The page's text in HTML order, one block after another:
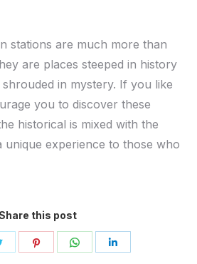
stations are much more than
are places steeped in history
in mystery. If you like
you to discover these
historical is mixed with the
unique experience to those who
this post
Share
Share
Share